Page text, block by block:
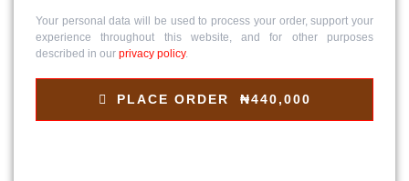
Your personal data will be used to process your order, support your
experience throughout this website, and for other purposes
described in our privacy policy.
PLACE ORDER ₦440,000